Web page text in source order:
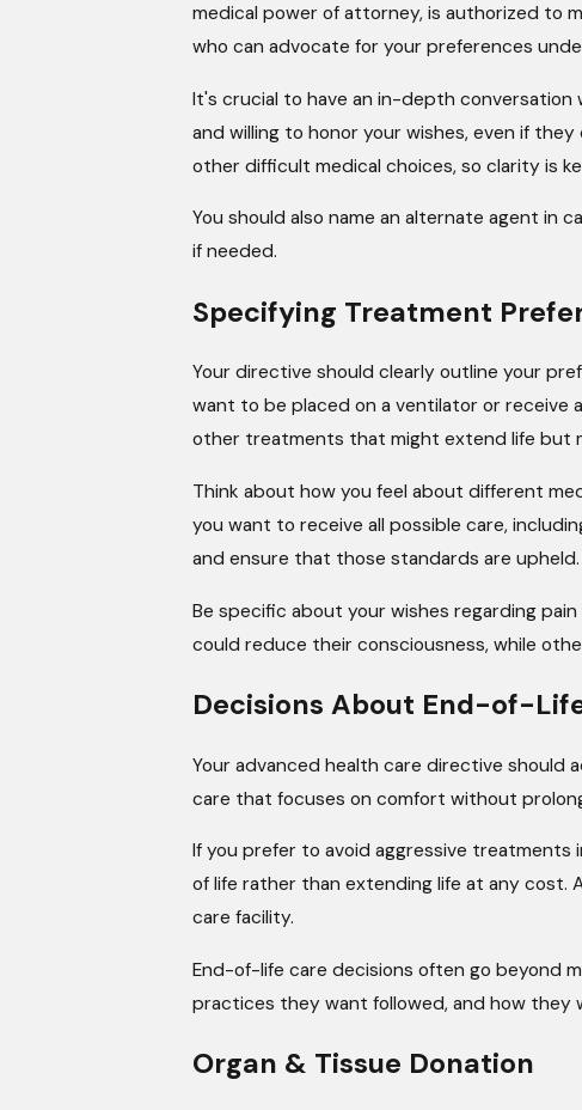
medical power of attorney, is authorized to
who can advocate for your preferences
It's crucial to have an in-depth
and willing to honor your wishes, even if
other difficult medical choices, so clarity is
You should also name an alternate agent in
if needed.
Specifying Treatment
Your directive should clearly outline your
want to be placed on a ventilator or receive
other treatments that might extend life but
Think about how you feel about different
you want to receive all possible care,
and ensure that those standards are upheld.
Be specific about your wishes regarding
could reduce their consciousness, while
Decisions About End-of-
Your advanced health care directive should
care that focuses on comfort without
If you prefer to avoid aggressive treatments
of life rather than extending life at any cost.
care facility.
End-of-life care decisions often go beyond
practices they want followed, and how they
Organ & Tissue Donation